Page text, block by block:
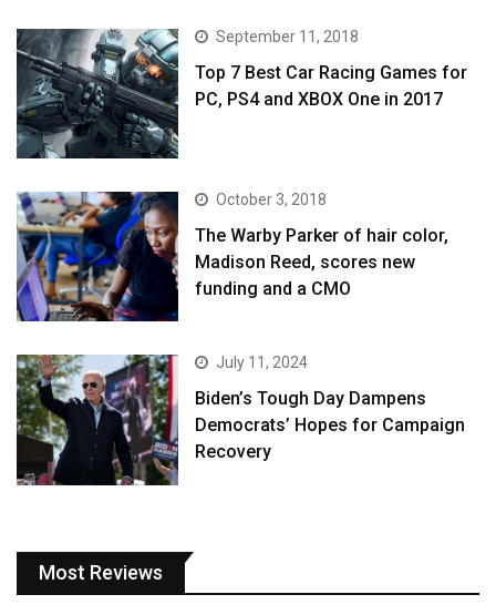
September 11, 2018
Top 7 Best Car Racing Games for
PC, PS4 and XBOX One in 2017
October 3, 2018
The Warby Parker of hair color,
Madison Reed, scores new
funding and a CMO
July 11, 2024
Biden’s Tough Day Dampens
Democrats’ Hopes for Campaign
Recovery
Most Reviews